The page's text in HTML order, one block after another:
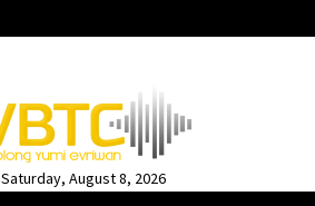
Saturday, August 8, 2026